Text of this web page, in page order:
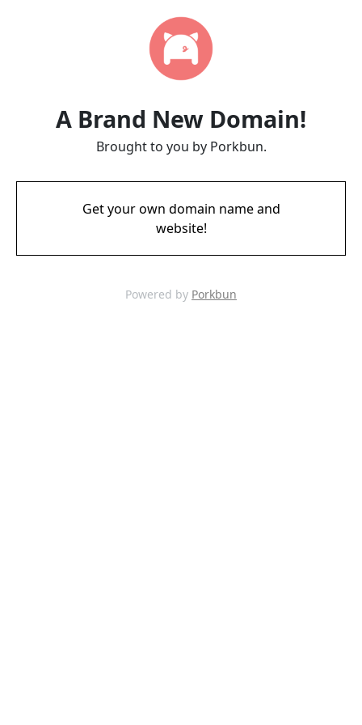
A Brand New Domain!
Brought to you by Porkbun.
Get your own domain name and
website!
Powered by Porkbun